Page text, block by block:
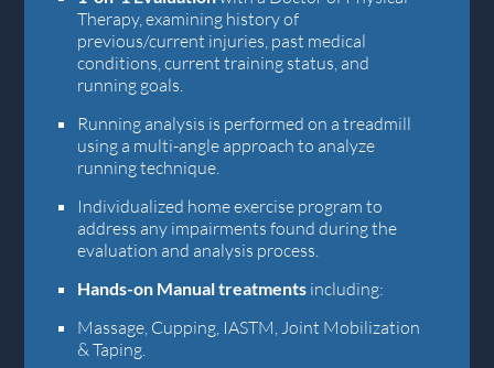
Therapy, examining history of
previous/current injuries, past medical
conditions, current training status, and
running goals.
Running analysis is performed on a treadmill
using a multi-angle approach to analyze
running technique.
Individualized home exercise program to
address any impairments found during the
evaluation and analysis process.
Hands-on Manual treatments including:
Massage, Cupping, IASTM, Joint Mobilization
& Taping.